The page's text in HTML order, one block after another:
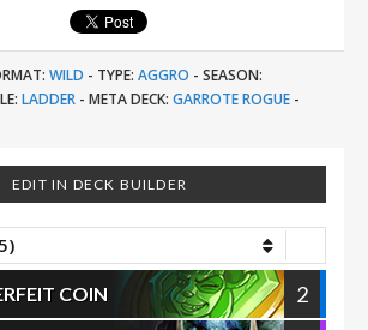
WILD - TYPE: AGGRO - SEASON:
LADDER - META DECK: GARROTE ROGUE -
EDIT IN DECK BUILDER
COIN
2